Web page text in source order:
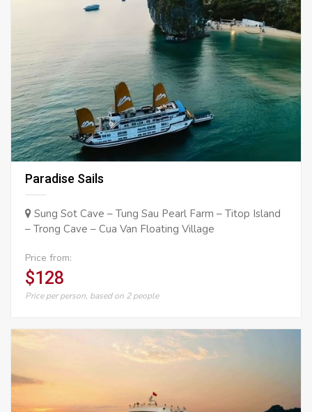
Paradise Sails
Sung Sot Cave – Tung Sau Pearl Farm – Titop Island
– Trong Cave – Cua Van Floating Village
Price from:
$128
Price per person, based on 2 people